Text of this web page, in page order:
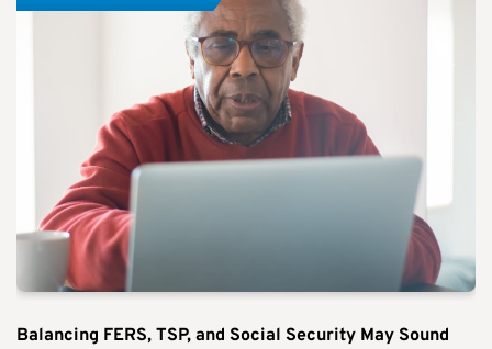
Balancing FERS, TSP, and Social Security May Sound